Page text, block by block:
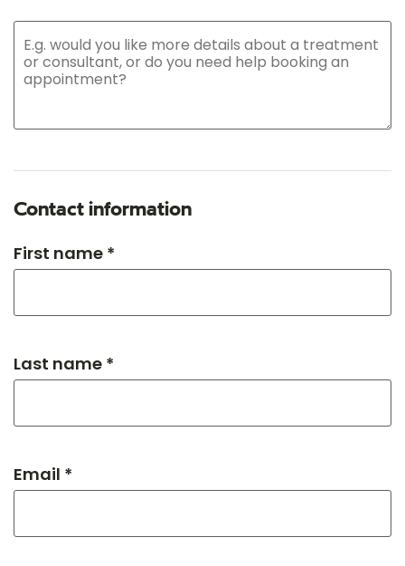
Contact information
First name *
Last name *
Email *